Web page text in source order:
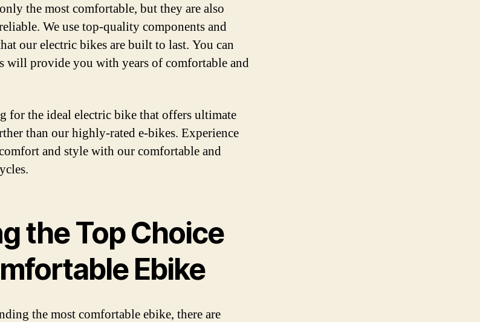
the most comfortable, but they are also
We use top-quality components and
our electric bikes are built to last. You can
will provide you with years of comfortable and
for the ideal electric bike that offers ultimate
than our highly-rated e-bikes. Experience
and style with our comfortable and
the Top Choice
Ebike
the most comfortable ebike, there are